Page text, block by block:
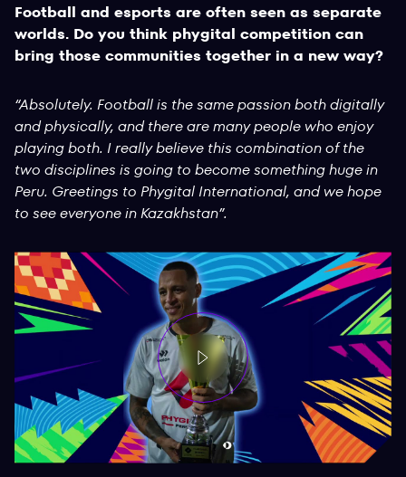
Football and esports are often seen as separate
worlds. Do you think phygital competition can
bring those communities together in a new way?
“Absolutely. Football is the same passion both digitally
and physically, and there are many people who enjoy
playing both. I really believe this combination of the
two disciplines is going to become something huge in
Peru. Greetings to Phygital International, and we hope
to see everyone in Kazakhstan”.